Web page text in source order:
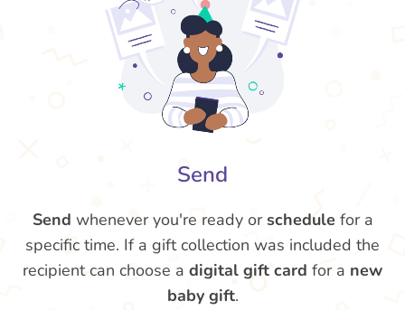
Send
Send whenever you're ready orschedule for a
specific time. If a gift collection was included the
recipient can choose a digital gift card for a new
baby gift.